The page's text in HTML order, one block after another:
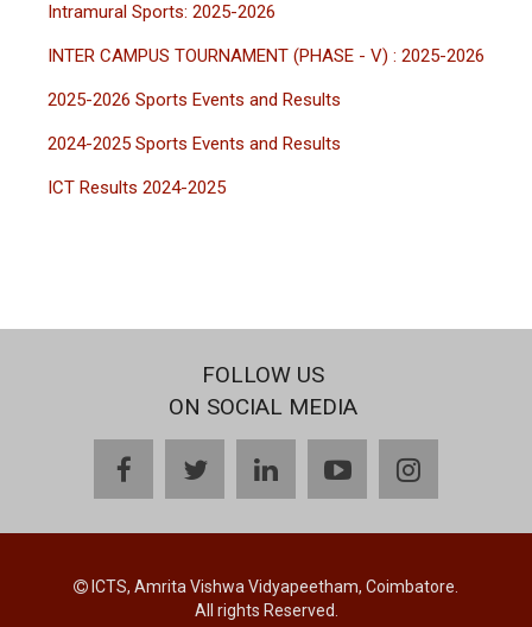
Intramural Sports: 2025-2026
INTER CAMPUS TOURNAMENT (PHASE - V) : 2025-2026
2025-2026 Sports Events and Results
2024-2025 Sports Events and Results
ICT Results 2024-2025
FOLLOW US
ON SOCIAL MEDIA
facebooktwitterlinkedinyoutubeinstagram
ICTS, Amrita Vishwa Vidyapeetham, Coimbatore.
All rights Reserved.